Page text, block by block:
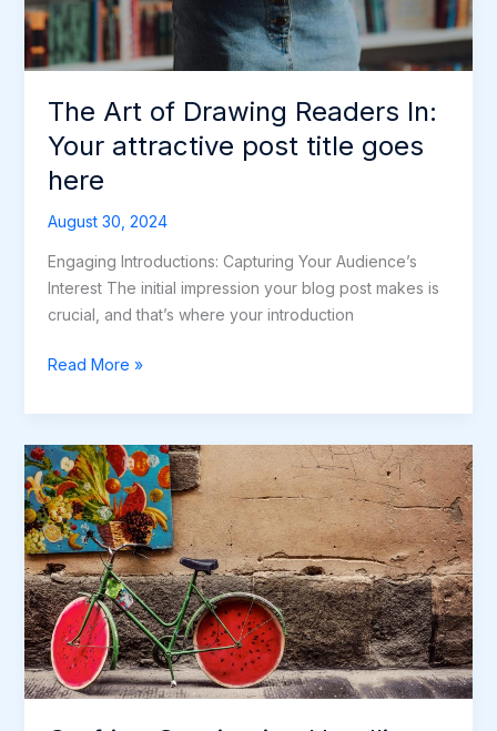
The Art of Drawing Readers In:
Your attractive post title goes
here
August 30, 2024
Engaging Introductions: Capturing Your Audience’s
Interest The initial impression your blog post makes is
crucial, and that’s where your introduction
title
goes
here
Read More »
Crafting
Captivating
Headlines:
Your
awesome
post
title
goes
here